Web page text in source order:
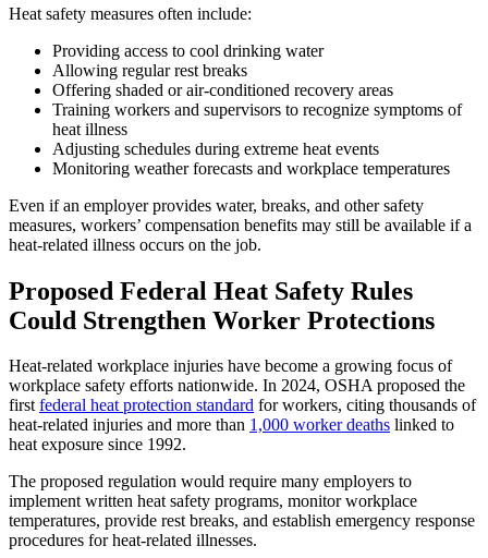
Heat safety measures often include:
Providing access to cool drinking water
Allowing regular rest breaks
Offering shaded or air-conditioned recovery areas
Training workers and supervisors to recognize symptoms of
heat illness
Adjusting schedules during extreme heat events
Monitoring weather forecasts and workplace temperatures
Even if an employer provides water, breaks, and other safety
measures, workers’ compensation benefits may still be available if a
heat-related illness occurs on the job.
Proposed Federal Heat Safety Rules
Could Strengthen Worker Protections
Heat-related workplace injuries have become a growing focus of
workplace safety efforts nationwide. In 2024, OSHA proposed the
firstfederal heat protection standard for workers, citing thousands of
heat-related injuries and more than 1,000 worker deaths linked to
heat exposure since 1992.
The proposed regulation would require many employers to
implement written heat safety programs, monitor workplace
temperatures, provide rest breaks, and establish emergency response
procedures for heat-related illnesses.